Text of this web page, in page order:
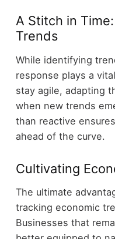
A Stitch in
Trends
While identifying
response plays a
stay agile, adapting
when new trends
than reactive
ahead of the curve.
Cultivating
The ultimate
tracking economic
Businesses that